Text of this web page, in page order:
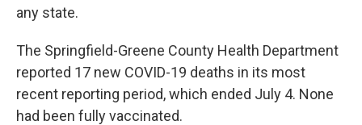
any state.
The Springfield-Greene County Health Department
reported 17 new COVID-19 deaths in its most
recent reporting period, which ended July 4. None
had been fully vaccinated.